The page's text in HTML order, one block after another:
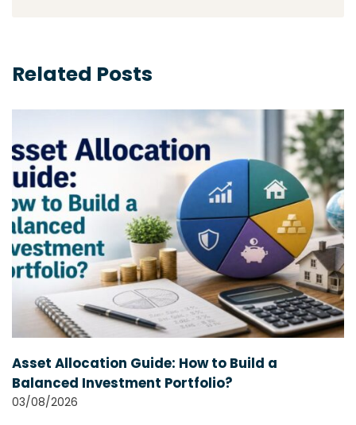
Related Posts
Asset Allocation Guide: How to Build a
Balanced Investment Portfolio?
03/08/2026